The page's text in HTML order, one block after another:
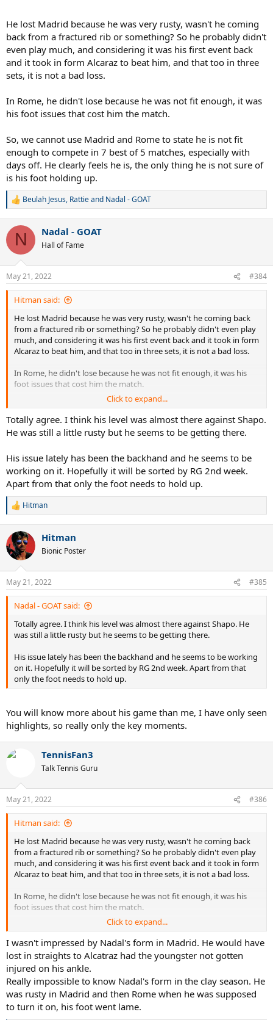
He lost Madrid because he was very rusty, wasn't he coming
back from a fractured rib or something? So he probably didn't
even play much, and considering it was his first event back
and it took in form Alcaraz to beat him, and that too in three
sets, it is not a bad loss.
In Rome, he didn't lose because he was not fit enough, it was
his foot issues that cost him the match.
So, we cannot use Madrid and Rome to state he is not fit
enough to compete in 7 best of 5 matches, especially with
days off. He clearly feels he is, the only thing he is not sure of
is his foot holding up.
R
c
i
n
s
:
Beulah Jesus, Rattieand Nadal - GOAT
N Nadal - GOAT
Hall of Fame
May 21, 2022 #384
Hitman said:
He lost Madrid because he was very rusty, wasn't he coming back
from a fractured rib or something? So he probably didn't even play
much, and considering it was his first event back and it took in form
Alcaraz to beat him, and that too in three sets, it is not a bad loss.
In Rome, he didn't lose because he was not fit enough, it was his
foot issues that cost him the match.
So, we cannot use Madrid and Rome to state he is not fit enough to
compete in 7 best of 5 matches, especially with days off. He clearly
feels he is, the only thing he is not sure of is his foot holding up.
Click to expand...
Totally agree. I think his level was almost there against Shapo.
He was still a little rusty but he seems to be getting there.
His issue lately has been the backhand and he seems to be
working on it. Hopefully it will be sorted by RG 2nd week.
Apart from that only the foot needs to hold up.
R
c
t
i
n
s
:
Hitman
Hitman
Bionic Poster
May 21, 2022 #385
Nadal - GOAT said:
Totally agree. I think his level was almost there against Shapo. He
was still a little rusty but he seems to be getting there.
His issue lately has been the backhand and he seems to be working
on it. Hopefully it will be sorted by RG 2nd week. Apart from that
only the foot needs to hold up.
You will know more about his game than me, I have only seen
highlights, so really only the key moments.
TennisFan3
Talk Tennis Guru
May 21, 2022 #386
Hitman said:
He lost Madrid because he was very rusty, wasn't he coming back
from a fractured rib or something? So he probably didn't even play
much, and considering it was his first event back and it took in form
Alcaraz to beat him, and that too in three sets, it is not a bad loss.
In Rome, he didn't lose because he was not fit enough, it was his
foot issues that cost him the match.
So, we cannot use Madrid and Rome to state he is not fit enough to
compete in 7 best of 5 matches, especially with days off. He clearly
feels he is, the only thing he is not sure of is his foot holding up.
Click to expand...
I wasn't impressed by Nadal's form in Madrid. He would have
lost in straights to Alcatraz had the youngster not gotten
injured on his ankle.
Really impossible to know Nadal's form in the clay season. He
was rusty in Madrid and then Rome when he was supposed
to turn it on, his foot went lame.